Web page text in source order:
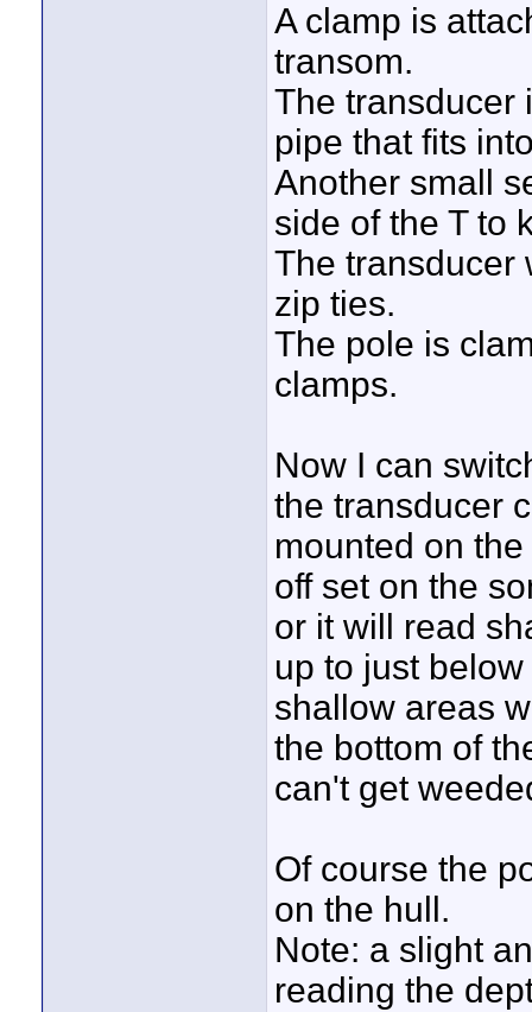
A clamp is
transom.
The transducer
pipe that fits
Another small
side of the T to
The transducer
zip ties.
The pole is
clamps.
Now I can
the transducer
mounted on
off set on the
or it will read
up to just
shallow areas
the bottom of
can't get
Of course the
on the hull.
Note: a slight
reading the